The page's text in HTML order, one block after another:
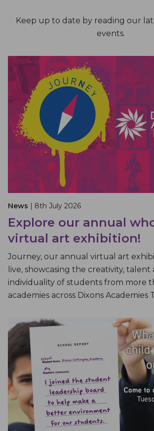
Keep up to date by reading our
events.
News | 8th July 2026
Explore our annual
virtual art exhibition!
Journey, our annual virtual art
live, showcasing the creativity, talent
individuality of students from more
academies across Dixons Academies